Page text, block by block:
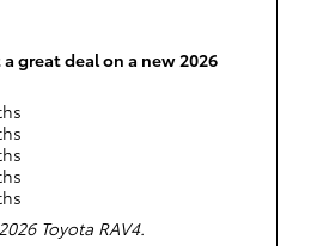
great deal on a new 2026
Toyota RAV4.